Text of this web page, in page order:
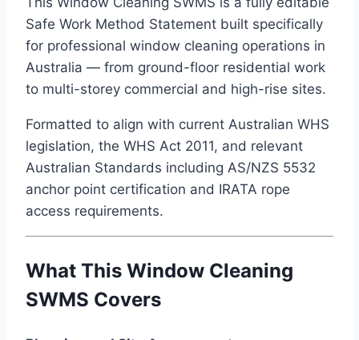
Safe Work Method Statement built specifically
for professional window cleaning operations in
Australia — from ground-floor residential work
to multi-storey commercial and high-rise sites.
Formatted to align with current Australian WHS
legislation, the WHS Act 2011, and relevant
Australian Standards including AS/NZS 5532
anchor point certification and IRATA rope
access requirements.
What This Window Cleaning
SWMS Covers